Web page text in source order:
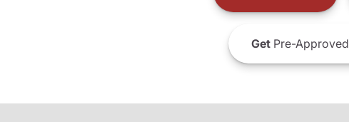
GetPre-Approved